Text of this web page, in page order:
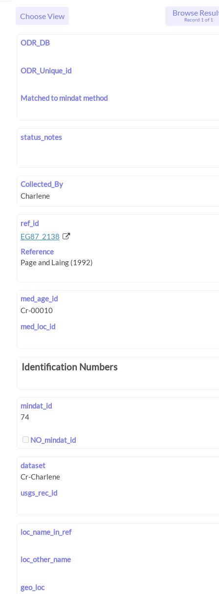
Choose View Browse
Record 1 of 1
ODR_DB
ODR_Unique_id
Matched to mindat method
status_notes
Collected_By
ref_id
EG87_2138
Reference
med_age_id
med_loc_id
Identification Numbers
mindat_id
NO_mindat_id
dataset
usgs_rec_id
loc_name_in_ref
loc_other_name
geo_loc